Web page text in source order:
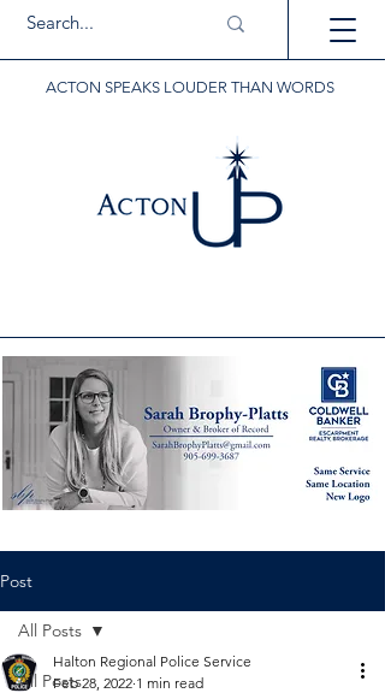
ACTON SPEAKS LOUDER THAN WORDS
Post
All Posts
All Posts
Halton Regional Police Service
Feb 28, 2022 1 min read